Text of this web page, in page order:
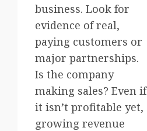
business. Look for
evidence of real,
paying customers or
major partnerships.
Is the company
making sales? Even if
it isn’t profitable yet,
growing revenue